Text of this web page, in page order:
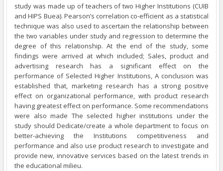
study was made up of teachers of two Higher Institutions (CUIB
and HIPS Buea). Pearson’s correlation co-efficient as a statistical
technique was also used to ascertain the relationship between
the two variables under study and regression to determine the
degree of this relationship. At the end of the study, some
findings were arrived at which included; Sales, product and
advertising research has a significant effect on the
performance of Selected Higher Institutions, A conclusion was
established that, marketing research has a strong positive
effect on organizational performance, with product research
having greatest effect on performance. Some recommendations
were also made The selected higher institutions under the
study should Dedicate/create a whole department to focus on
better-achieving the Institutions competitiveness and
performance and also use product research to investigate and
provide new, innovative services based on the latest trends in
the educational milieu.